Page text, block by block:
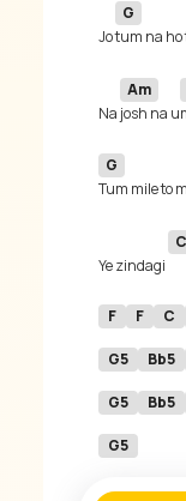
Jo
G
tum na ho
Na
Am
josh na u
G
Ye zindagi
C
F F C
G5 Bb5
G5 Bb5
G5